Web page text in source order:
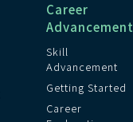
Career
Advancement
Skill
Advancement
Getting Started
Career